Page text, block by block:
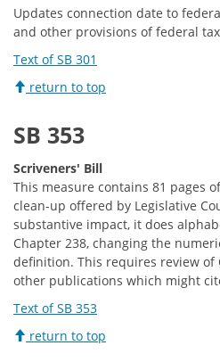
Updates connection date to
and other provisions of federal
Text of SB 301
return to top
SB 353
Scriveners' Bill
This measure contains 81 pages
clean-up offered by Legislative
substantive impact, it does
Chapter 238, changing the
definition. This requires review of
other publications which might
Text of SB 353
return to top